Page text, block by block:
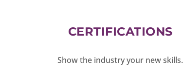
CERTIFICATIONS
Show the industry your new skills.